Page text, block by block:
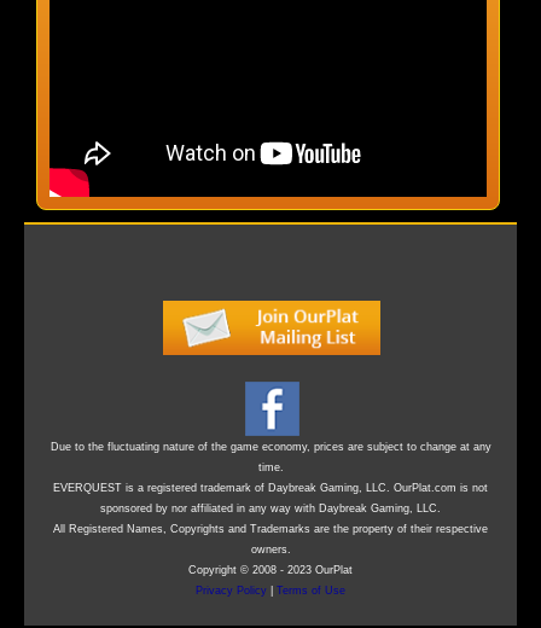
Due to the fluctuating nature of the game economy, prices are subject to change at any
time.
EVERQUEST is a registered trademark of Daybreak Gaming, LLC. OurPlat.com is not
sponsored by nor affiliated in any way with Daybreak Gaming, LLC.
All Registered Names, Copyrights and Trademarks are the property of their respective
owners.
Copyright © 2008 - 2023 OurPlat
Privacy Policy
Terms of Use